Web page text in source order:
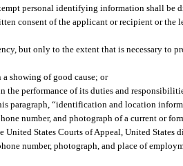
personal identifying information shall be
consent of the applicant or recipient or the
but only to the extent that is necessary to
showing of good cause; or
the performance of its duties and
paragraph, “identification and location
number, and photograph of a current or
United States Courts of Appeal, United States
number, photograph, and place of